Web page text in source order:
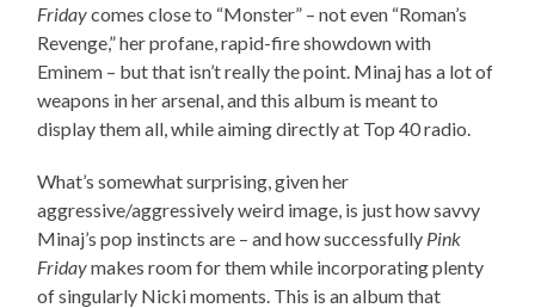
Fridaycomes close to “Monster” – not even “Roman’s
Revenge,” her profane, rapid-fire showdown with
Eminem – but that isn’t really the point. Minaj has a lot of
weapons in her arsenal, and this album is meant to
display them all, while aiming directly at Top 40 radio.
What’s somewhat surprising, given her
aggressive/aggressively weird image, is just how savvy
Minaj’s pop instincts are – and how successfully Pink
Fridaymakes room for them while incorporating plenty
of singularly Nicki moments. This is an album that